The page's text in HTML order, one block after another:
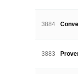
3884
3883